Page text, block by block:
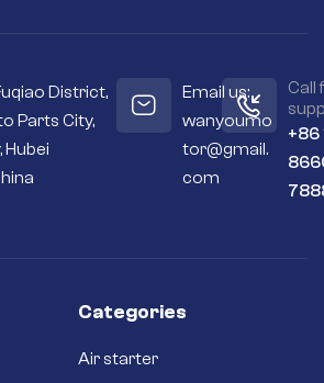
District,
Parts City,
Hubei
Email us:
wanyoumo
tor@gmail.
com
Call
+86
Categories
Air starter